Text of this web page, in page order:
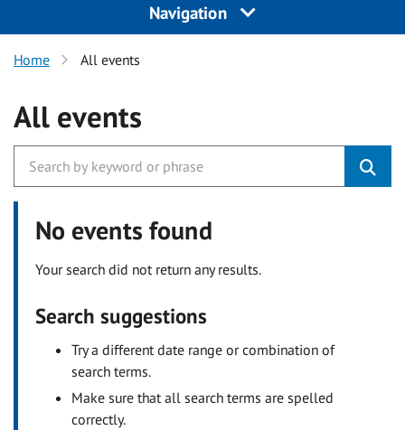
Navigation
Home All events
All events
No events found
Your search did not return any results.
Search suggestions
Try a different date range or combination of
search terms.
Make sure that all search terms are spelled
correctly.